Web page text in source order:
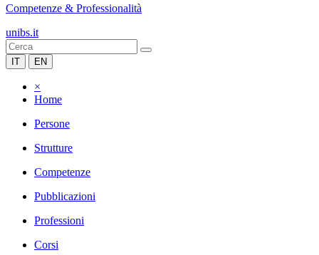
Competenze & Professionalità
unibs.it
IT EN
×
Home
Persone
Strutture
Competenze
Pubblicazioni
Professioni
Corsi